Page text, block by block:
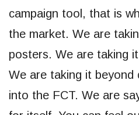
campaign tool, that is
the market. We are
posters. We are taking
We are taking it beyond
into the FCT. We are